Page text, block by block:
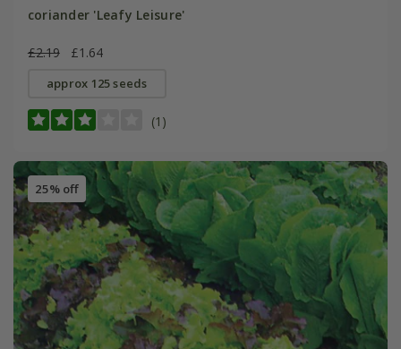
coriander 'Leafy Leisure'
£2.19 £1.64
approx 125 seeds
(1)
25% off